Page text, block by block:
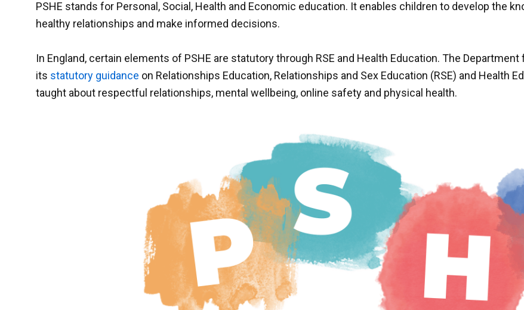
PSHE stands for Personal, Social, Health and Economic education. It enables children to develop the
healthy relationships and make informed decisions.
In England, certain elements of PSHE are statutory through RSE and Health Education. The
its statutory guidance on Relationships Education, Relationships and Sex Education (RSE) and Health
taught about respectful relationships, mental wellbeing, online safety and physical health.